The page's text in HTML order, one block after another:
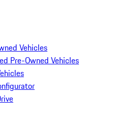
Vehicles
Pre-Owned Vehicles